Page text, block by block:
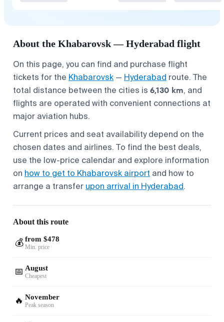
About the Khabarovsk — Hyderabad flight
On this page, you can find and purchase flight
tickets for the Khabarovsk — Hyderabad route. The
total distance between the cities is 6,130 km, and
flights are operated with convenient connections at
major aviation hubs.
Current prices and seat availability depend on the
chosen dates and airlines. To find the best deals,
use the low-price calendar and explore information
on how to get to Khabarovsk airport and how to
arrange a transfer upon arrival in Hyderabad.
About this route
💰 from $478
Min. price
📅 August
Cheapest
🔥 November
Peak season